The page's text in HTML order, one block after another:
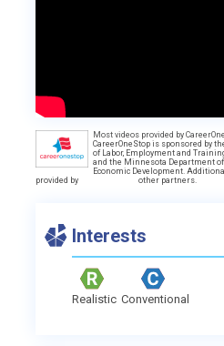
Most videos provided by
CareerOneStop is sponsored by
of Labor, Employment and
and the Minnesota Department
Economic Development.
provided by
other partners.
Interests
Realistic Conventional